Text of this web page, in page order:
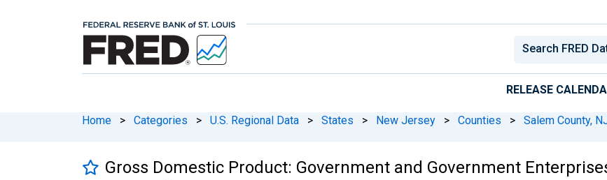
RELEASE
Home > Categories > U.S. Regional Data > States > New Jersey > Counties > Salem County,
Gross Domestic Product: Government and Government